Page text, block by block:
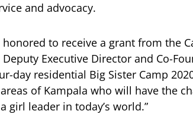
and advocacy.
to receive a grant from the
Executive Director and Co-
day residential Big Sister Camp
of Kampala who will have the
girl leader in today’s world.”